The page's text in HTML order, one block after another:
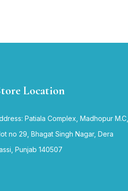
Location
Patiala Complex, Madhopur M.C,
no 29, Bhagat Singh Nagar, Dera
Punjab 140507